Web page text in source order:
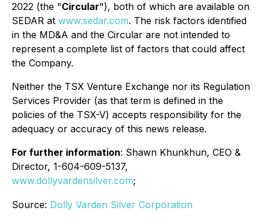
2022 (the "Circular"), both of which are available on
SEDAR at www.sedar.com. The risk factors identified
in the MD&A and the Circular are not intended to
represent a complete list of factors that could affect
the Company.
Neither the TSX Venture Exchange nor its Regulation
Services Provider (as that term is defined in the
policies of the TSX-V) accepts responsibility for the
adequacy or accuracy of this news release.
For further information: Shawn Khunkhun, CEO &
Director, 1-604-609-5137,
www.dollyvardensilver.com;
Source: Dolly Varden Silver Corporation